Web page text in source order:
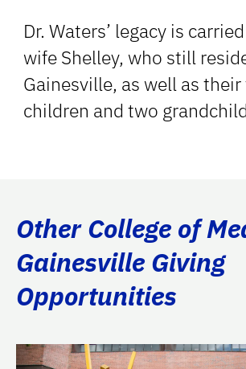
Dr. Waters’ legacy is
wife Shelley, who still
Gainesville, as well as
children and two
Other College of
Gainesville Giving
Opportunities